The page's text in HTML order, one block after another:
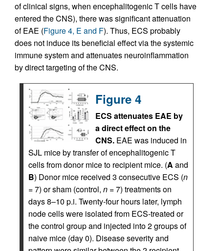
of clinical signs, when encephalitogenic T cells have
entered the CNS), there was significant attenuation
of EAE (Figure 4, E and F). Thus, ECS probably
does not induce its beneficial effect via the systemic
immune system and attenuates neuroinflammation
by direct targeting of the CNS.
Figure 4
ECS attenuates EAE by
a direct effect on the
CNS. EAE was induced in
SJL mice by transfer of encephalitogenic T
cells from donor mice to recipient mice. (A and
B) Donor mice received 3 consecutive ECS (n
= 7) or sham (control, n = 7) treatments on
days 8–10 p.i. Twenty-four hours later, lymph
node cells were isolated from ECS-treated or
the control group and injected into 2 groups of
naive mice (day 0). Disease severity and